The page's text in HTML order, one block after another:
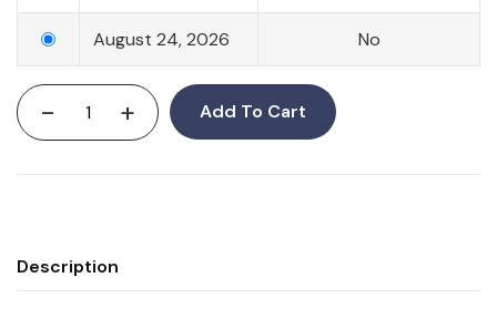
August 24, 2026 No
- + Add To Cart
Description